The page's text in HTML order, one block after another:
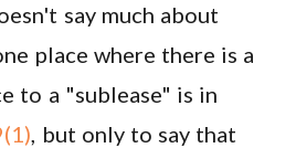
say much about
place where there is a
to a "sublease" is in
, but only to say that